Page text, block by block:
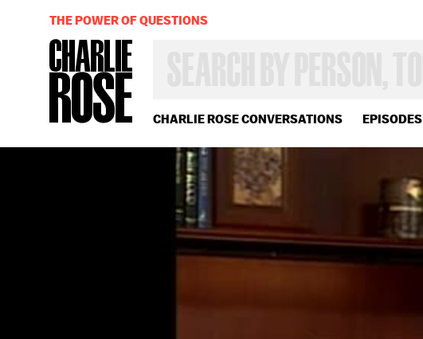
CHARLIE ROSE CONVERSATIONS EPISODES
OR
YEAR
THE POWER OF QUESTIONS